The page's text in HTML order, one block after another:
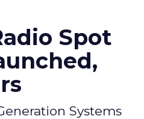
Spot
Systems